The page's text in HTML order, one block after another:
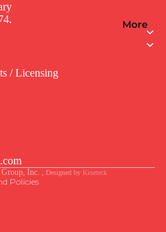
More
/ Licensing
Inc. , Designed by Kineteck
Policies